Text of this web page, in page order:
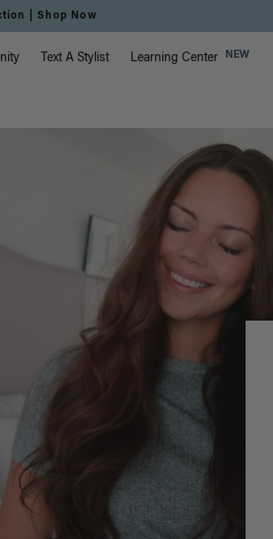
Text A Stylist Learning Center NEW